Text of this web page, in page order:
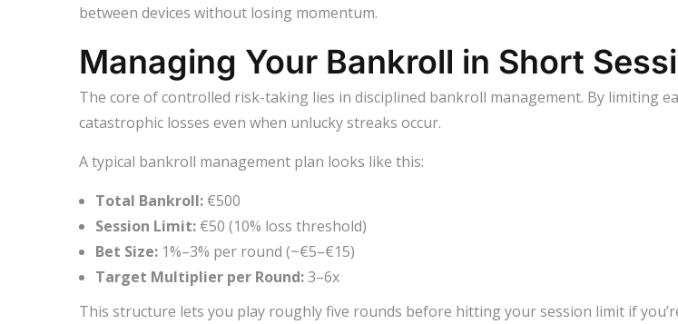
between devices without losing momentum.
Managing Your Bankroll in Short
The core of controlled risk-taking lies in disciplined bankroll management. By limiting
catastrophic losses even when unlucky streaks occur.
A typical bankroll management plan looks like this:
Total Bankroll: €500
Session Limit: €50 (10% loss threshold)
Bet Size: 1%–3% per round (~€5–€15)
Target Multiplier per Round:3–6x
This structure lets you play roughly five rounds before hitting your session limit if